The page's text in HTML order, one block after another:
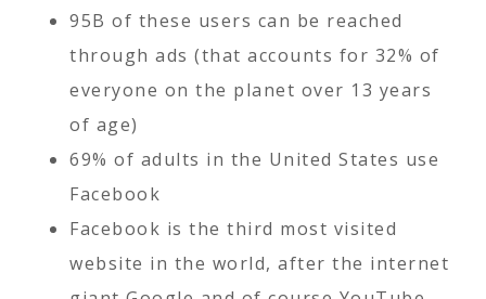
95B of these users can be reached
through ads (that accounts for 32% of
everyone on the planet over 13 years
of age)
69% of adults in the United States use
Facebook
Facebook is the third most visited
website in the world, after the internet